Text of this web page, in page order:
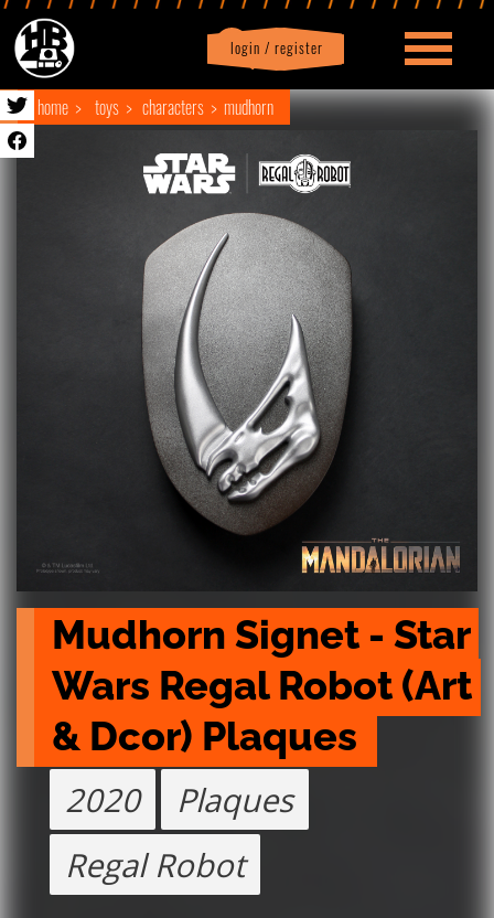
login / register
Profile logout
home toys characters mudhorn
Mudhorn Signet - Star
Wars Regal Robot (Art
& Dcor) Plaques
2020
Plaques
Regal Robot